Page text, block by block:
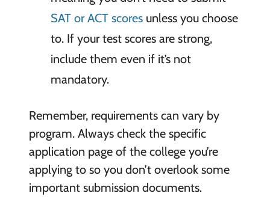
SAT or ACT scoresunless you choose
to. If your test scores are strong,
include them even if it’s not
mandatory.
Remember, requirements can vary by
program. Always check the specific
application page of the college you’re
applying to so you don’t overlook some
important submission documents.